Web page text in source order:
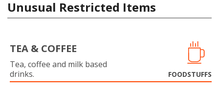
Unusual Restricted Items
TEA & COFFEE
Tea, coffee and milk based
drinks.
FOODSTUFFS